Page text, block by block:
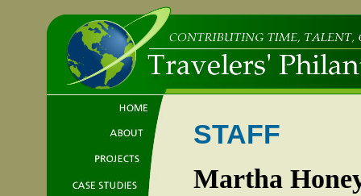
STAFF
Martha